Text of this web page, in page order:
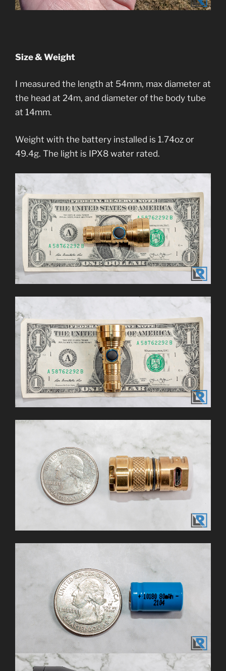
Size & Weight
I measured the length at 54mm, max diameter at
the head at 24m, and diameter of the body tube
at 14mm.
Weight with the battery installed is 1.74oz or
49.4g. The light is IPX8 water rated.